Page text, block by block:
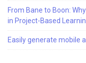
From Bane to Boon:
in Project-Based
Easily generate mobile